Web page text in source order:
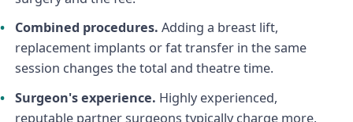
Combined procedures. Adding a breast lift,
replacement implants or fat transfer in the same
session changes the total and theatre time.
Surgeon's experience. Highly experienced,
reputable partner surgeons typically charge more,